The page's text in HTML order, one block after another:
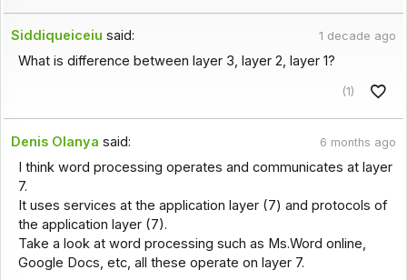
Siddiqueiceiu said: 1 decade ago
What is difference between layer 3, layer 2, layer 1?
(1)
Denis Olanya said: 6 months ago
I think word processing operates and communicates at layer
7.
It uses services at the application layer (7) and protocols of
the application layer (7).
Take a look at word processing such as Ms.Word online,
Google Docs, etc, all these operate on layer 7.